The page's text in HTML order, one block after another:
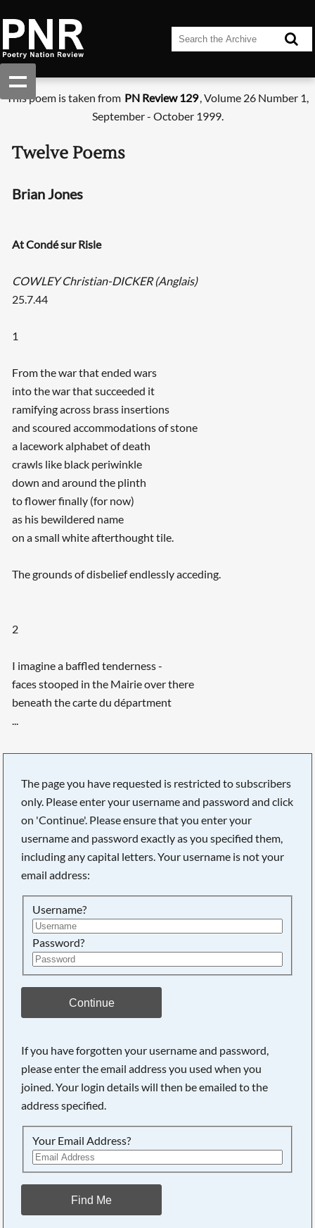
This poem is taken from PN Review 129, Volume 26 Number 1,
September - October 1999.
Twelve Poems
Brian Jones
At Condé sur Risle
COWLEY Christian-DICKER (Anglais)
25.7.44
1
From the war that ended wars
into the war that succeeded it
ramifying across brass insertions
and scoured accommodations of stone
a lacework alphabet of death
crawls like black periwinkle
down and around the plinth
to flower finally (for now)
as his bewildered name
on a small white afterthought tile.
The grounds of disbelief endlessly acceding.
2
I imagine a baffled tenderness -
faces stooped in the Mairie over there
beneath the carte du départment
...
The page you have requested is restricted to subscribers
only. Please enter your username and password and click
on 'Continue'. Please ensure that you enter your
username and password exactly as you specified them,
including any capital letters. Your username is not your
email address:
Username?
Password?
Continue
If you have forgotten your username and password,
please enter the email address you used when you
joined. Your login details will then be emailed to the
address specified.
Your Email Address?
Find Me
Searching, please wait...